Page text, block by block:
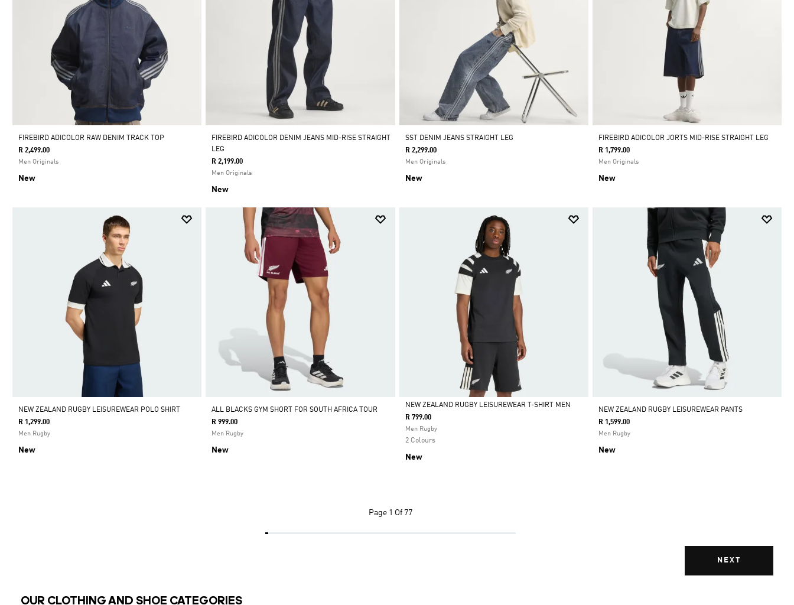
FIREBIRD ADICOLOR RAW DENIM TRACK TOP
R 2,499.00
Men Originals
New
FIREBIRD ADICOLOR DENIM JEANS MID-RISE STRAIGHT
LEG
R 2,199.00
Men Originals
New
SST DENIM JEANS STRAIGHT LEG
R 2,299.00
Men Originals
New
FIREBIRD ADICOLOR JORTS MID-RISE STRAIGHT LEG
R 1,799.00
Men Originals
New
NEW ZEALAND RUGBY LEISUREWEAR POLO SHIRT
R 1,299.00
Men Rugby
New
ALL BLACKS GYM SHORT FOR SOUTH AFRICA TOUR
R 999.00
Men Rugby
New
Selected
NEW ZEALAND RUGBY LEISUREWEAR T-SHIRT MEN
R 799.00
Men Rugby
2 Colours
New
NEW ZEALAND RUGBY LEISUREWEAR PANTS
R 1,599.00
Men Rugby
New
Page 1 Of 77
NEXT
OUR CLOTHING AND SHOE CATEGORIES